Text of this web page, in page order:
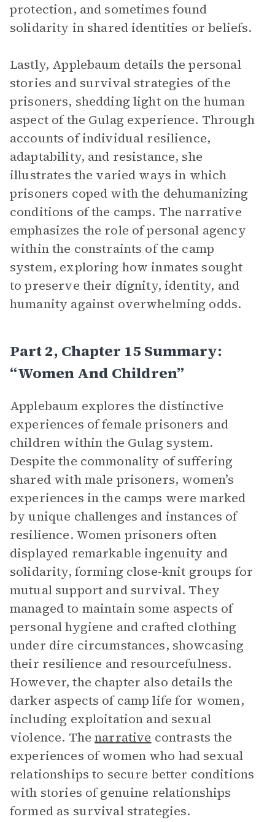
protection, and sometimes found
solidarity in shared identities or beliefs.
Lastly, Applebaum details the personal
stories and survival strategies of the
prisoners, shedding light on the human
aspect of the Gulag experience. Through
accounts of individual resilience,
adaptability, and resistance, she
illustrates the varied ways in which
prisoners coped with the dehumanizing
conditions of the camps. The narrative
emphasizes the role of personal agency
within the constraints of the camp
system, exploring how inmates sought
to preserve their dignity, identity, and
humanity against overwhelming odds.
Part 2, Chapter 15 Summary:
“Women And Children”
Applebaum explores the distinctive
experiences of female prisoners and
children within the Gulag system.
Despite the commonality of suffering
shared with male prisoners, women’s
experiences in the camps were marked
by unique challenges and instances of
resilience. Women prisoners often
displayed remarkable ingenuity and
solidarity, forming close-knit groups for
mutual support and survival. They
managed to maintain some aspects of
personal hygiene and crafted clothing
under dire circumstances, showcasing
their resilience and resourcefulness.
However, the chapter also details the
darker aspects of camp life for women,
including exploitation and sexual
violence. Thenarrative contrasts the
experiences of women who had sexual
relationships to secure better conditions
with stories of genuine relationships
formed as survival strategies.